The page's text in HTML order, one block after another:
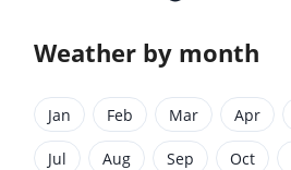
Weather by month
Jan Feb Mar Apr
Jul Aug Sep Oct